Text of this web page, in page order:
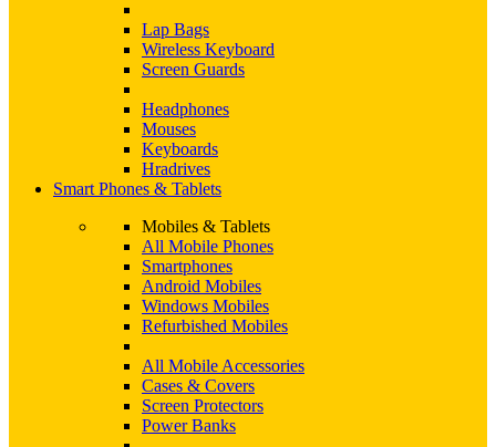
Lap Bags
Wireless Keyboard
Screen Guards
Headphones
Mouses
Keyboards
Hradrives
Smart Phones & Tablets
Mobiles & Tablets
All Mobile Phones
Smartphones
Android Mobiles
Windows Mobiles
Refurbished Mobiles
All Mobile Accessories
Cases & Covers
Screen Protectors
Power Banks